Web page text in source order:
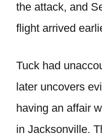
the attack, and
flight arrived
Tuck had
later uncovers
having an affair
in Jacksonville.